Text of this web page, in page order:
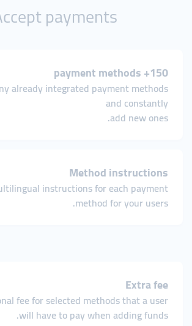
payments
150+ payment methods
already integrated payment methods
and constantly
add new ones.
Method instructions
instructions for each payment
method for your users.
Extra fee
fee for selected methods that a user
will have to pay when adding funds.